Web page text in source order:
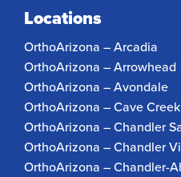
Locations
OrthoArizona – Arcadia
OrthoArizona – Arrowhead
OrthoArizona – Avondale
OrthoArizona – Cave
OrthoArizona – Chandler
OrthoArizona – Chandler
OrthoArizona – Chandler-